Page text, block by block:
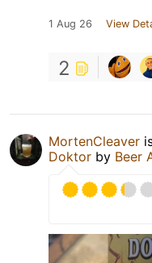
1 Aug 26 View
2
MortenCleaver
Doktor by Beer